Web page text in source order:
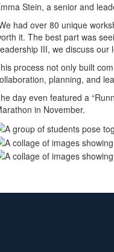
Stein, a senior and
had over 80 unique
it. The best part was
III, we discuss our
process not only built
planning, and
day even featured a
in November.